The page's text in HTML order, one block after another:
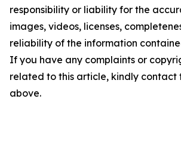
responsibility or liability for the
images, videos, licenses,
reliability of the information
If you have any complaints or
related to this article, kindly contact
above.